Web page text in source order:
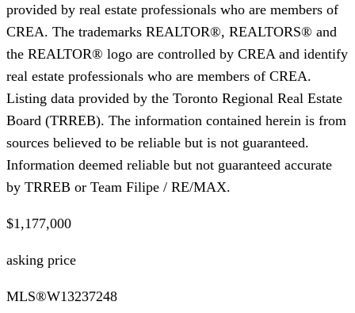
provided by real estate professionals who are members of
CREA. The trademarks REALTOR®, REALTORS® and
the REALTOR® logo are controlled by CREA and identify
real estate professionals who are members of CREA.
Listing data provided by the Toronto Regional Real Estate
Board (TRREB). The information contained herein is from
sources believed to be reliable but is not guaranteed.
Information deemed reliable but not guaranteed accurate
by TRREB or Team Filipe / RE/MAX.
$1,177,000
asking price
MLS®W13237248